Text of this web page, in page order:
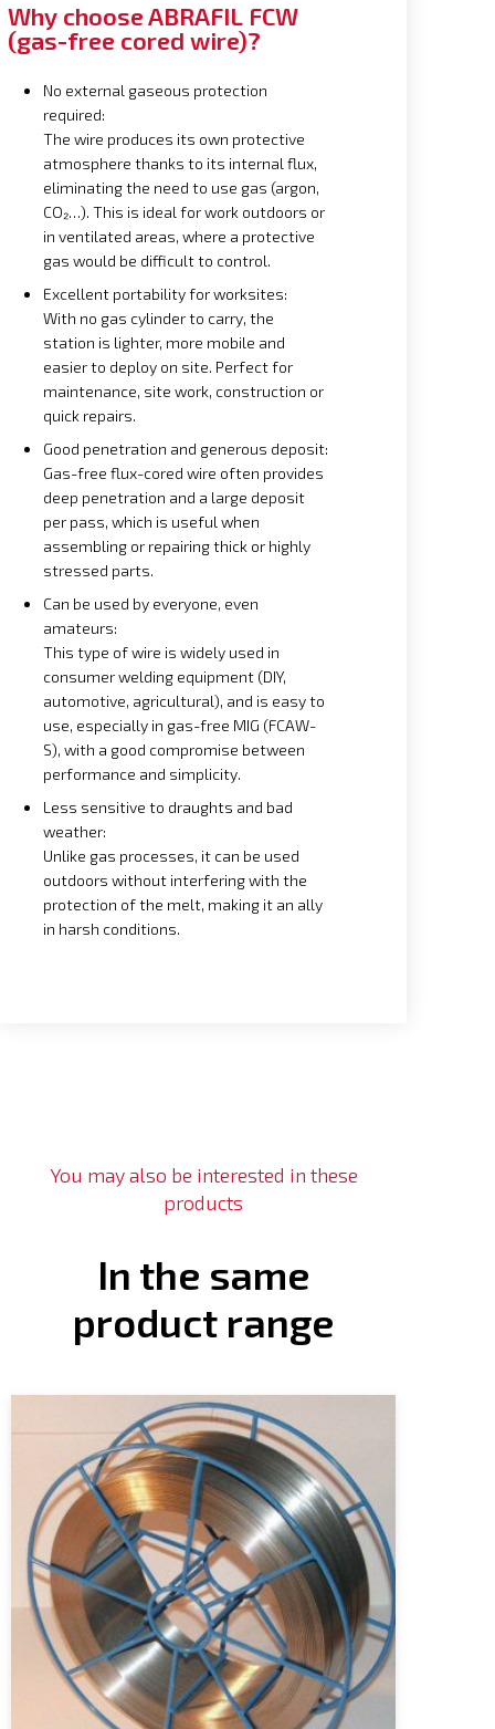
Why choose ABRAFIL FCW
(gas-free cored wire)?
No external gaseous protection
required:
The wire produces its own protective
atmosphere thanks to its internal flux,
eliminating the need to use gas (argon,
CO₂…). This is ideal for work outdoors or
in ventilated areas, where a protective
gas would be difficult to control.
Excellent portability for worksites:
With no gas cylinder to carry, the
station is lighter, more mobile and
easier to deploy on site. Perfect for
maintenance, site work, construction or
quick repairs.
Good penetration and generous deposit:
Gas-free flux-cored wire often provides
deep penetration and a large deposit
per pass, which is useful when
assembling or repairing thick or highly
stressed parts.
Can be used by everyone, even
amateurs:
This type of wire is widely used in
consumer welding equipment (DIY,
automotive, agricultural), and is easy to
use, especially in gas-free MIG (FCAW-
S), with a good compromise between
performance and simplicity.
Less sensitive to draughts and bad
weather:
Unlike gas processes, it can be used
outdoors without interfering with the
protection of the melt, making it an ally
in harsh conditions.
You may also be interested in these
products
In the same
product range